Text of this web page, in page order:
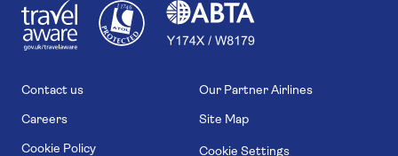
11746
Contact us Our Partner Airlines
Careers Site Map
Cookie Policy Cookie Settings